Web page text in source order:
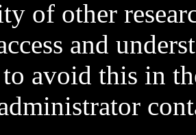
of other
and
avoid this in